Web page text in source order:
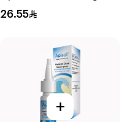
15Tablets
26.55
+